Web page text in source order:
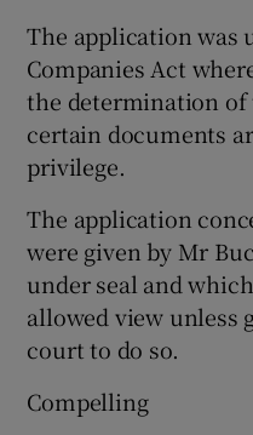
The application was
Companies Act
the determination
certain documents
privilege.
The application
were given by Mr
under seal and
allowed view unless
court to do so.
Compelling